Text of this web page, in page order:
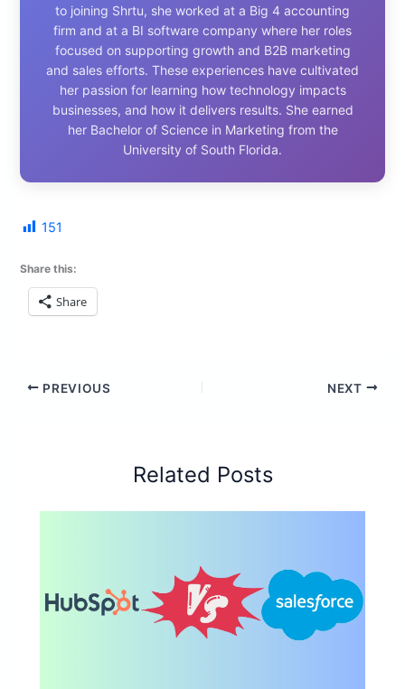
to joining Shrtu, she worked at a Big 4 accounting
firm and at a BI software company where her roles
focused on supporting growth and B2B marketing
and sales efforts. These experiences have cultivated
her passion for learning how technology impacts
businesses, and how it delivers results. She earned
her Bachelor of Science in Marketing from the
University of South Florida.
151
Share this:
Share
PREVIOUS NEXT
Related Posts